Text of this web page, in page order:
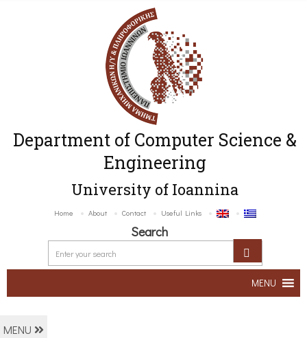
Department of Computer Science &
Engineering
University of Ioannina
Home About Contact Useful Links
Search
MENU
MENU